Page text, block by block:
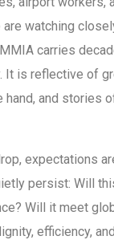
watching
carries
It is reflective of
hand, and stories
expectations
persist: Will
Will it meet
efficiency,